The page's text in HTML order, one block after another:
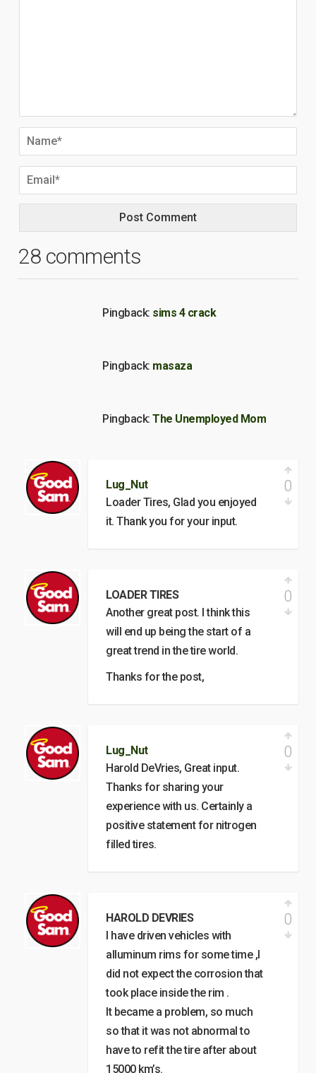
28 comments
Pingback: sims 4 crack
Pingback: masaza
Pingback: The Unemployed Mom
Lug_Nut
Loader Tires, Glad you enjoyed
it. Thank you for your input.
0
LOADER TIRES
Another great post. I think this
will end up being the start of a
great trend in the tire world.
Thanks for the post,
0
Lug_Nut
Harold DeVries, Great input.
Thanks for sharing your
experience with us. Certainly a
positive statement for nitrogen
filled tires.
0
HAROLD DEVRIES
I have driven vehicles with
alluminum rims for some time ,I
did not expect the corrosion that
took place inside the rim .
It became a problem, so much
so that it was not abnormal to
have to refit the tire after about
15000 km’s.
0